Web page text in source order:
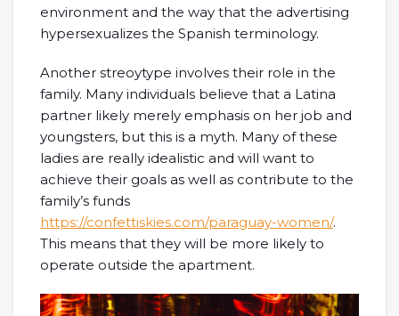
environment and the way that the advertising
hypersexualizes the Spanish terminology.
Another streoytype involves their role in the
family. Many individuals believe that a Latina
partner likely merely emphasis on her job and
youngsters, but this is a myth. Many of these
ladies are really idealistic and will want to
achieve their goals as well as contribute to the
family’s funds
https://confettiskies.com/paraguay-women/.
This means that they will be more likely to
operate outside the apartment.